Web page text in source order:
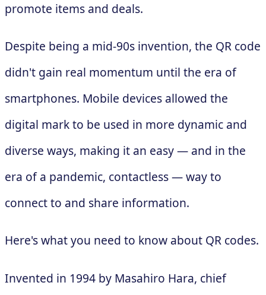
promote items and deals.
Despite being a mid-90s invention, the QR code
didn't gain real momentum until the era of
smartphones. Mobile devices allowed the
digital mark to be used in more dynamic and
diverse ways, making it an easy — and in the
era of a pandemic, contactless — way to
connect to and share information.
Here's what you need to know about QR codes.
Invented in 1994 by Masahiro Hara, chief